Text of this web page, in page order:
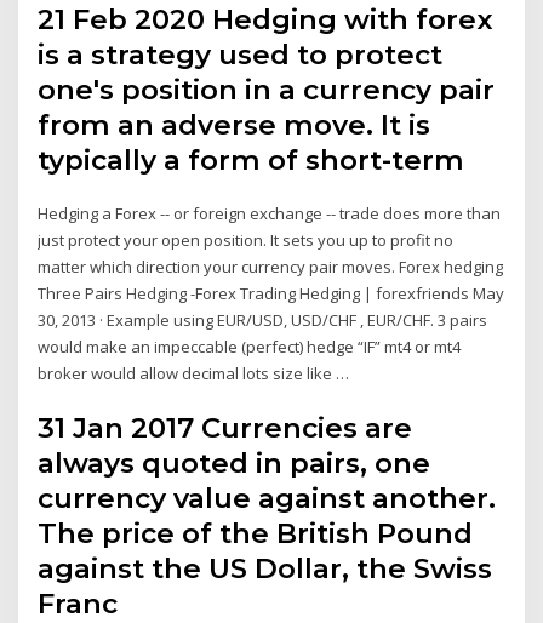
21 Feb 2020 Hedging with forex
is a strategy used to protect
one's position in a currency pair
from an adverse move. It is
typically a form of short-term
Hedging a Forex -- or foreign exchange -- trade does more than
just protect your open position. It sets you up to profit no
matter which direction your currency pair moves. Forex hedging
Three Pairs Hedging -Forex Trading Hedging | forexfriends May
30, 2013 · Example using EUR/USD, USD/CHF , EUR/CHF. 3 pairs
would make an impeccable (perfect) hedge “IF” mt4 or mt4
broker would allow decimal lots size like …
31 Jan 2017 Currencies are
always quoted in pairs, one
currency value against another.
The price of the British Pound
against the US Dollar, the Swiss
Franc